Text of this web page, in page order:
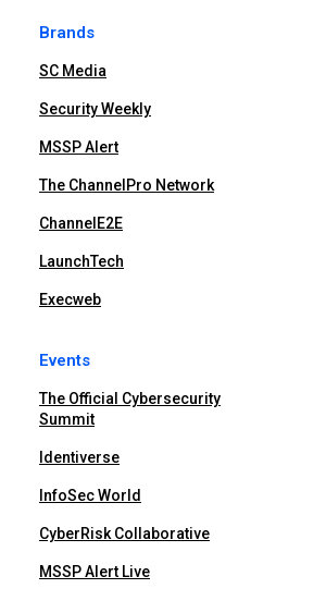
Brands
SC Media
Security Weekly
MSSP Alert
The ChannelPro Network
ChannelE2E
LaunchTech
Execweb
Events
The Official Cybersecurity
Summit
Identiverse
InfoSec World
CyberRisk Collaborative
MSSP Alert Live